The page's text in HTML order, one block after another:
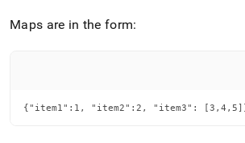
is
accessible
https://docs.singlestore.com/db/v8.7/
set-
Maps are in the form:
{"item1":1, "item2":2, "item3":